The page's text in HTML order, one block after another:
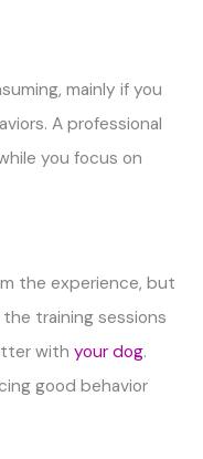
mainly if you
A professional
you focus on
the experience, but
training sessions
with your dog.
good behavior